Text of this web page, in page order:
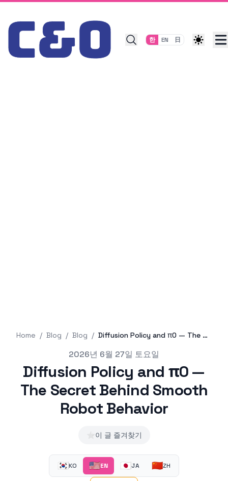
Skip to content
한 EN 日
Home / Blog / Blog / Diffusion Policy and π0 — The Secret Behind Smooth Robot Behavior
2026년 6월 27일 토요일
Diffusion Policy and π0 —
The Secret Behind Smooth
Robot Behavior
⭐이 글 즐겨찾기
🇰🇷KO 🇺🇸EN 🇯🇵JA 🇨🇳ZH